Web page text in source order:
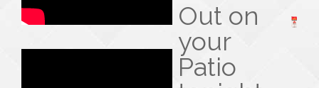
Out on
your
Patio